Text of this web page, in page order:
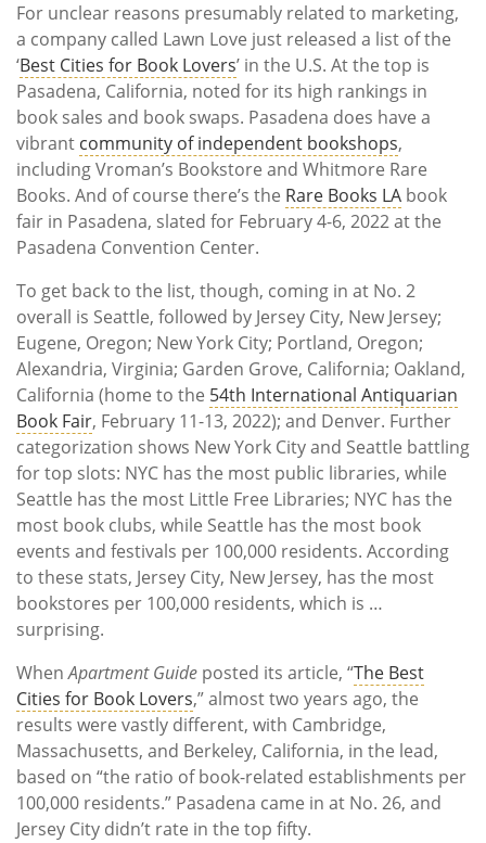
For unclear reasons presumably related to marketing,
a company called Lawn Love just released a list of the
‘Best Cities for Book Lovers’ in the U.S. At the top is
Pasadena, California, noted for its high rankings in
book sales and book swaps. Pasadena does have a
vibrant community of independent bookshops,
including Vroman’s Bookstore and Whitmore Rare
Books. And of course there’s the Rare Books LA book
fair in Pasadena, slated for February 4-6, 2022 at the
Pasadena Convention Center.
To get back to the list, though, coming in at No. 2
overall is Seattle, followed by Jersey City, New Jersey;
Eugene, Oregon; New York City; Portland, Oregon;
Alexandria, Virginia; Garden Grove, California; Oakland,
California (home to the 54th International Antiquarian
Book Fair, February 11-13, 2022); and Denver. Further
categorization shows New York City and Seattle battling
for top slots: NYC has the most public libraries, while
Seattle has the most Little Free Libraries; NYC has the
most book clubs, while Seattle has the most book
events and festivals per 100,000 residents. According
to these stats, Jersey City, New Jersey, has the most
bookstores per 100,000 residents, which is …
surprising.
WhenApartment Guide posted its article, “The Best
Cities for Book Lovers,” almost two years ago, the
results were vastly different, with Cambridge,
Massachusetts, and Berkeley, California, in the lead,
based on “the ratio of book-related establishments per
100,000 residents.” Pasadena came in at No. 26, and
Jersey City didn’t rate in the top fifty.